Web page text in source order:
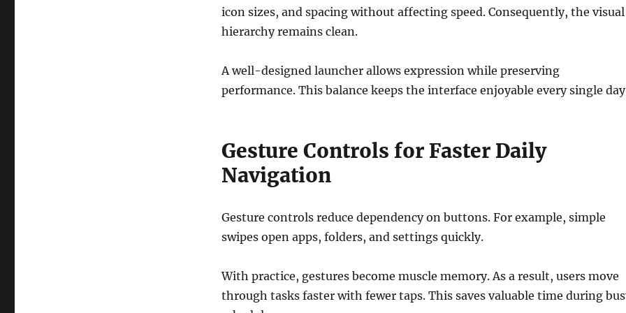
icon sizes, and spacing without affecting speed. Consequently, the visual
hierarchy remains clean.
A well-designed launcher allows expression while preserving
performance. This balance keeps the interface enjoyable every single
Gesture Controls for Faster Daily
Navigation
Gesture controls reduce dependency on buttons. For example, simple
swipes open apps, folders, and settings quickly.
With practice, gestures become muscle memory. As a result, users move
through tasks faster with fewer taps. This saves valuable time during